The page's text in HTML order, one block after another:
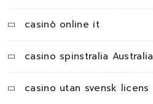
casinò online it
casino spinstralia Australia
casino utan svensk licens